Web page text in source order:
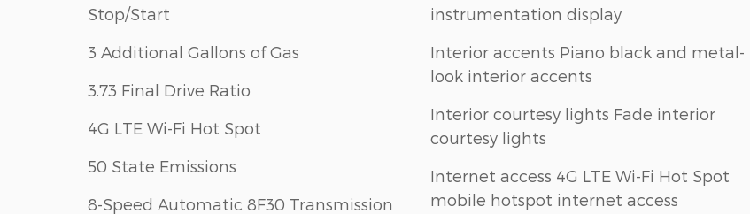
Stop/Start
3 Additional Gallons of Gas
3.73 Final Drive Ratio
4G LTE Wi-Fi Hot Spot
50 State Emissions
8-Speed Automatic 8F30 Transmission
instrumentation display
Interior accents Piano black and metal-
look interior accents
Interior courtesy lights Fade interior
courtesy lights
Internet access 4G LTE Wi-Fi Hot Spot
mobile hotspot internet access